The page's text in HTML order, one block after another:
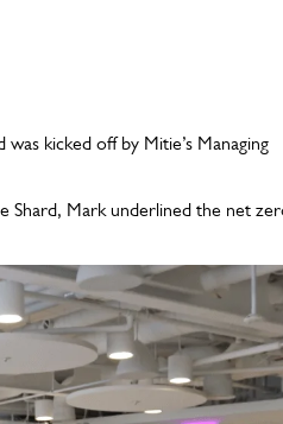
was kicked off by Mitie’s Managing
Mark underlined the net